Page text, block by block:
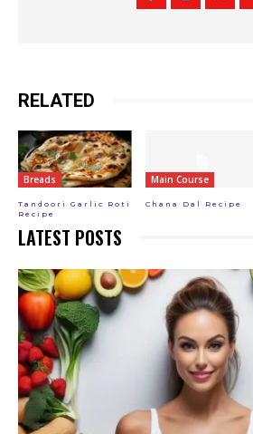
RELATED
Breads
Tandoori Garlic Roti
Recipe
Main Course
Chana Dal Recipe
LATEST POSTS